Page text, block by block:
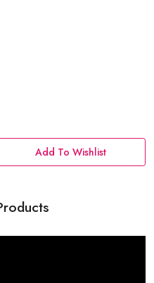
Add To Wishlist